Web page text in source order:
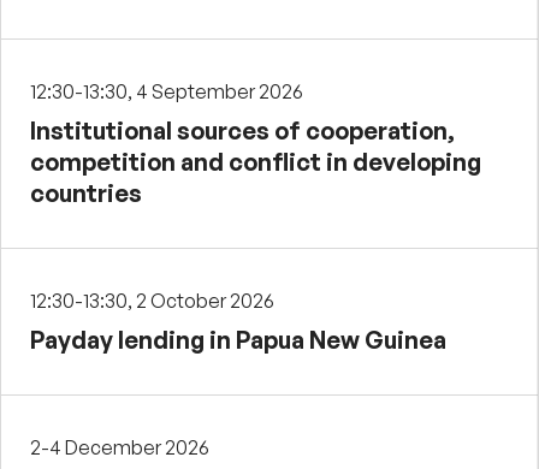
12:30-13:30, 4 September 2026
Institutional sources of cooperation,
competition and conflict in developing
countries
12:30-13:30, 2 October 2026
Payday lending in Papua New Guinea
2-4 December 2026